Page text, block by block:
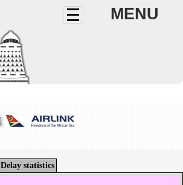
MENU
Delay statistics